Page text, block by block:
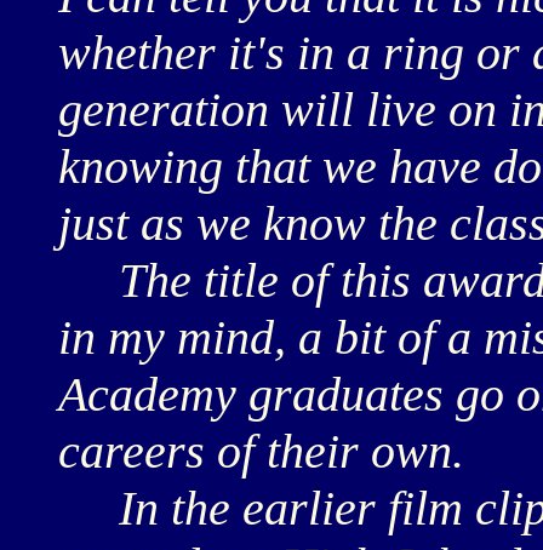
whether it's in a ring or
generation will live on
knowing that we have
just as we know the
The title of this
in my mind, a bit of a
Academy graduates go
careers of their own.
In the earlier film